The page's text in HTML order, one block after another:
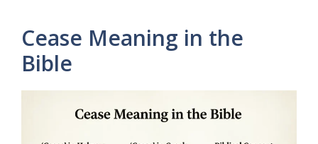
Cease Meaning in the
Bible